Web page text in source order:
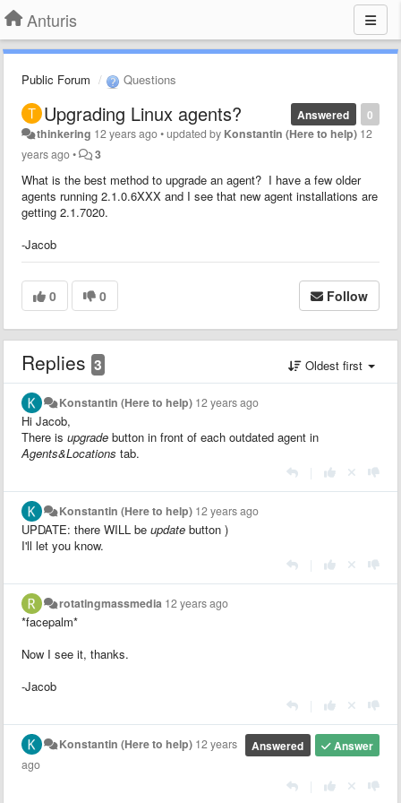
Anturis
Public Forum Questions
0
Answered
Upgrading Linux agents?
thinkering 12 years ago•updated by Konstantin (Here to help) 12
years ago• 3
What is the best method to upgrade an agent? I have a few older
agents running 2.1.0.6XXX and I see that new agent installations are
getting 2.1.7020.
-Jacob
0 0 Follow
Replies 3 Oldest first
Konstantin (Here to help) 12 years ago
Hi Jacob,
There is upgrade button in front of each outdated agent in
Agents&Locations tab.
Konstantin (Here to help) 12 years ago
UPDATE: there WILL be update button )
I'll let you know.
rotatingmassmedia 12 years ago
*facepalm*
Now I see it, thanks.
-Jacob
Answer
Answered
Konstantin (Here to help) 12 years
ago